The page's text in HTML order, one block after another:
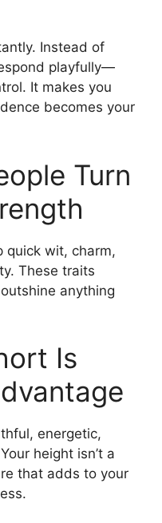
Instead of
playfully—
It makes you
becomes your
Turn
quick wit, charm,
These traits
anything
Is
energetic,
height isn’t a
that adds to your